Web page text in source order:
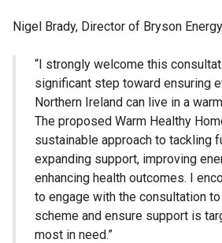
Nigel Brady, Director of Bryson
“I strongly welcome this
significant step toward ensuring
Northern Ireland can live in a
The proposed Warm Healthy
sustainable approach to tackling
expanding support, improving
enhancing health outcomes. I
to engage with the consultation
scheme and ensure support is
most in need.”